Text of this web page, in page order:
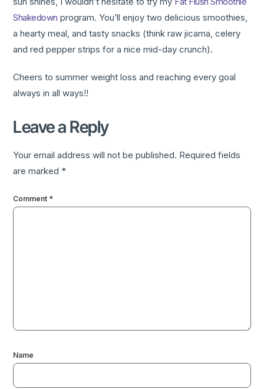
Shakedown program. You’ll enjoy two delicious smoothies,
a hearty meal, and tasty snacks (think raw jicama, celery
and red pepper strips for a nice mid-day crunch).
Cheers to summer weight loss and reaching every goal
always in all ways!!
Leave a Reply
Your email address will not be published. Required fields
are marked *
Comment *
Name